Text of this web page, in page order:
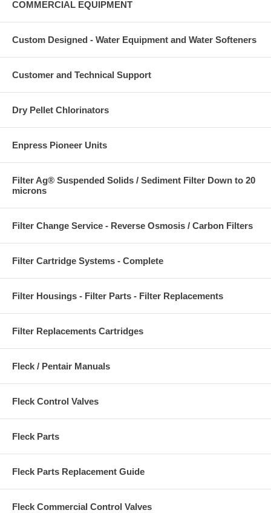
COMMERCIAL EQUIPMENT
Custom Designed - Water Equipment and Water Softeners
Customer and Technical Support
Dry Pellet Chlorinators
Enpress Pioneer Units
Filter Ag® Suspended Solids / Sediment Filter Down to 20
microns
Filter Change Service - Reverse Osmosis / Carbon Filters
Filter Cartridge Systems - Complete
Filter Housings - Filter Parts - Filter Replacements
Filter Replacements Cartridges
Fleck / Pentair Manuals
Fleck Control Valves
Fleck Parts
Fleck Parts Replacement Guide
Fleck Commercial Control Valves